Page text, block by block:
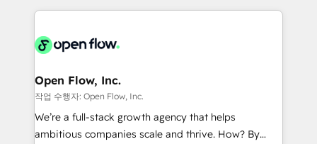
HIPAA-aware; CASL-compliant; GDPR-ready
implementations where required 💡 Why 500+
built to scale.
applications of our solutions; Technical HubSpot
Design, Migrations + Integrations. Mole Street’s
greatness, which is achieved through creating
absolute clarity, derived from a well-defined
strategy, executed well, and reported on with clear
results. The culture is driven by core values; Joy, Grit,
Open Flow, Inc.
작업 수행자: Open Flow, Inc.
We’re a full-stack growth agency that helps
ambitious companies scale and thrive. How? By